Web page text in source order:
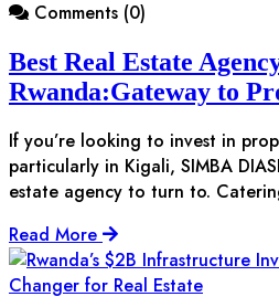
Comments (0)
Best Real Estate
Rwanda:Gateway to
If you’re looking to invest in
particularly in Kigali, SIMBA
estate agency to turn to.
Read More